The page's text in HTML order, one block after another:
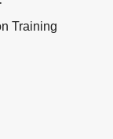
Training